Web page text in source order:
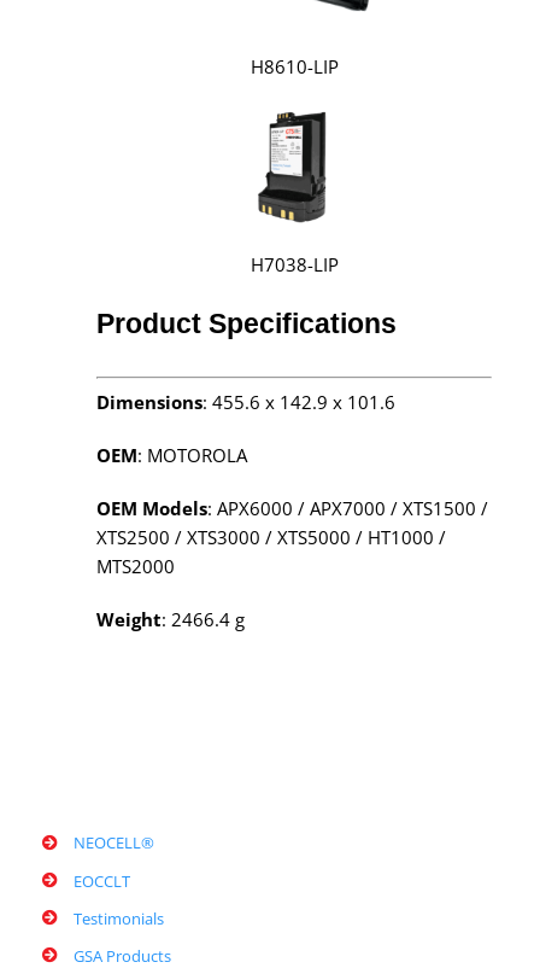
H8610-LIP
H7038-LIP
Product Specifications
Dimensions: 455.6 x 142.9 x 101.6
OEM: MOTOROLA
OEM Models: APX6000 / APX7000 / XTS1500 /
XTS2500 / XTS3000 / XTS5000 / HT1000 /
MTS2000
Weight: 2466.4 g
NEOCELL®
EOCCLT
Testimonials
GSA Products